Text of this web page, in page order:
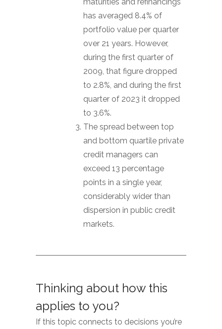
has averaged 8.4% of
portfolio value per quarter
over 21 years. However,
during the first quarter of
2009, that figure dropped
to 2.8%, and during the first
quarter of 2023 it dropped
to 3.6%.
The spread between top
and bottom quartile private
credit managers can
exceed 13 percentage
points in a single year,
considerably wider than
dispersion in public credit
markets.
Thinking about how this
applies to you?
If this topic connects to decisions you’re